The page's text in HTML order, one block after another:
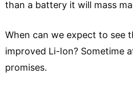
than a battery it will mass
When can we expect to see
improved Li-Ion? Sometime
promises.